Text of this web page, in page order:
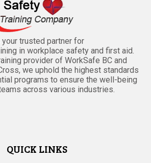
trusted partner for
in workplace safety and first aid.
provider of WorkSafe BC and
we uphold the highest standards
programs to ensure the well-being
across various industries.
QUICK LINKS